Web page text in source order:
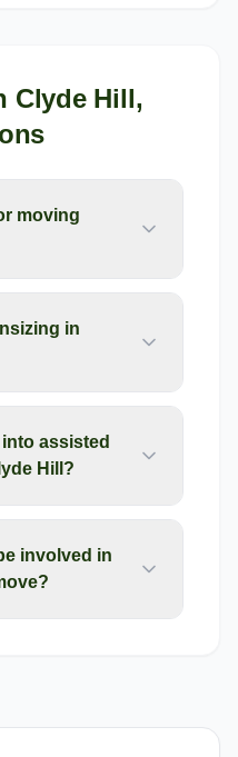
Clyde Hill,
moving
in
assisted
Hill?
involved in